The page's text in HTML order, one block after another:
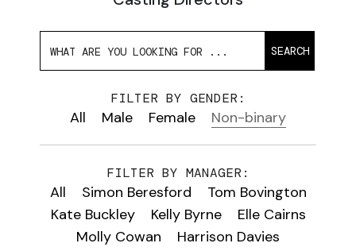
SEARCH
FILTER BY GENDER:
All Male Female Non-binary
FILTER BY MANAGER:
All Simon Beresford
Tom Bovington
Kate Buckley
Kelly Byrne
Elle Cairns
Molly Cowan
Harrison Davies